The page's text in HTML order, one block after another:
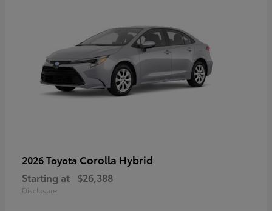
2026 Toyota Corolla Hybrid
Starting at $26,388
Disclosure